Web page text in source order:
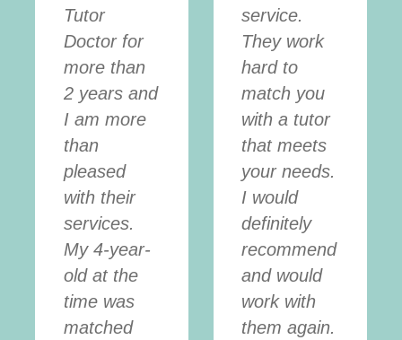
Tutor
Doctor for
more than
2 years and
I am more
than
pleased
with their
services.
My 4-year-
old at the
time was
matched
service.
They work
hard to
match you
with a tutor
that meets
your needs.
I would
definitely
recommend
and would
work with
them again.